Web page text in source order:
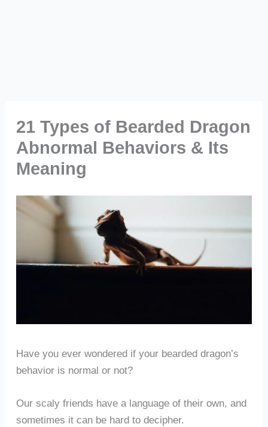
21 Types of Bearded Dragon
Abnormal Behaviors & Its
Meaning
Have you ever wondered if your bearded dragon’s
behavior is normal or not?
Our scaly friends have a language of their own, and
sometimes it can be hard to decipher.